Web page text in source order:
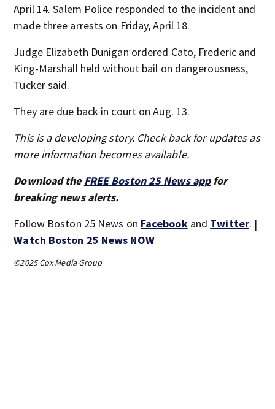
April 14. Salem Police responded to the incident and
made three arrests on Friday, April 18.
Judge Elizabeth Dunigan ordered Cato, Frederic and
King-Marshall held without bail on dangerousness,
Tucker said.
They are due back in court on Aug. 13.
This is a developing story. Check back for updates as
more information becomes available.
Download the FREE Boston 25 News appfor
breaking news alerts.
Follow Boston 25 News on Facebookand Twitter. |
Watch Boston 25 News NOW
©2025 Cox Media Group